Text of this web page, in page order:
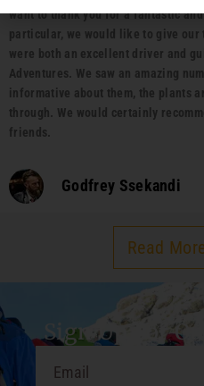
want to thank you for a fantastic
particular, we would like to give our
were both an excellent driver and
Adventures. We saw an amazing
informative about them, the plants
through. We would certainly
friends.
Godfrey Ssekandi
Read
Sign Up For